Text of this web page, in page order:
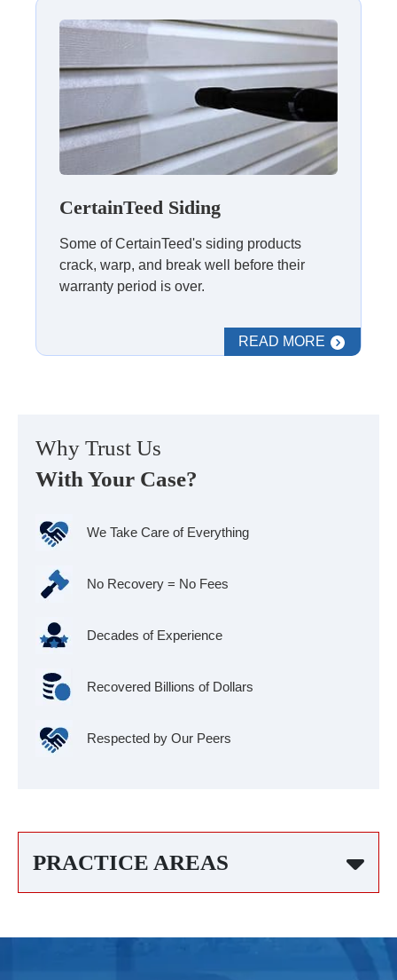
CertainTeed Siding
Some of CertainTeed's siding products
crack, warp, and break well before their
warranty period is over.
READ MORE
Why Trust Us
With Your Case?
We Take Care of Everything
No Recovery = No Fees
Decades of Experience
Recovered Billions of Dollars
Respected by Our Peers
PRACTICE AREAS